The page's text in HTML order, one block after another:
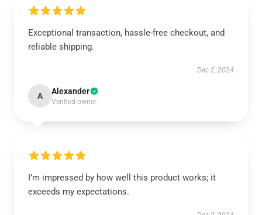
Exceptional transaction, hassle-free checkout, and
reliable shipping.
Dec 2, 2024
A Alexander
Verified owner
I’m impressed by how well this product works; it
exceeds my expectations.